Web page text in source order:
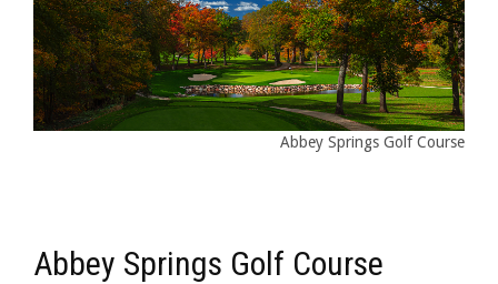
Abbey Springs Golf Course
Abbey Springs Golf Course